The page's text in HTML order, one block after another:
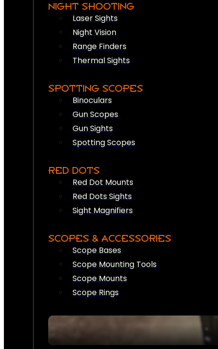
NIGHT SHOOTING
Laser Sights
Night Vision
Range Finders
Thermal Sights
SPOTTING SCOPES
Binoculars
Gun Scopes
Gun Sights
Spotting Scopes
RED DOTS
Red Dot Mounts
Red Dots Sights
Sight Magnifiers
SCOPES & ACCESSORIES
Scope Bases
Scope Mounting Tools
Scope Mounts
Scope Rings